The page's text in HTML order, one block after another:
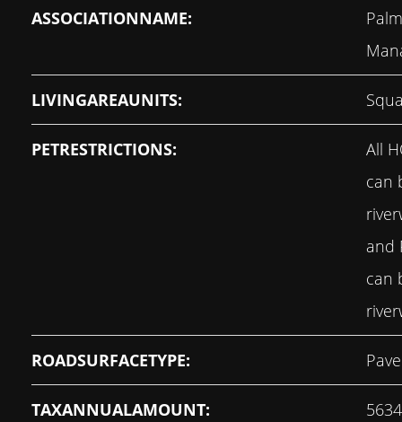
ASSOCIATIONNAME:
LIVINGAREAUNITS:
PETRESTRICTIONS:
All
can
and
can
ROADSURFACETYPE:
TAXANNUALAMOUNT: 5634